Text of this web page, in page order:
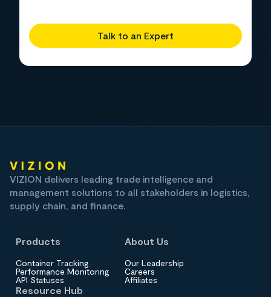
Talk to an Expert
VIZION delivers leading trade intelligence and
management solutions to all stakeholders in logistics,
supply chain, and finance.
Products
Container Tracking
Performance Monitoring
API Statuses
About Us
Our Leadership
Careers
Affiliates
Resource Hub